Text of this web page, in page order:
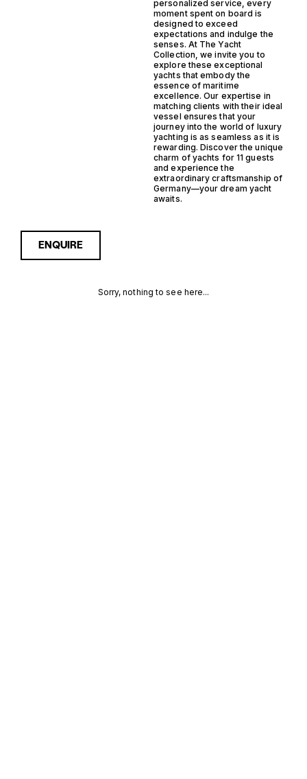
personalized service, every
moment spent on board is
designed to exceed
expectations and indulge the
senses. At The Yacht
Collection, we invite you to
explore these exceptional
yachts that embody the
essence of maritime
excellence. Our expertise in
matching clients with their ideal
vessel ensures that your
journey into the world of luxury
yachting is as seamless as it is
rewarding. Discover the unique
charm of yachts for 11 guests
and experience the
extraordinary craftsmanship of
Germany—your dream yacht
awaits.
ENQUIRE
Sorry, nothing to see here...